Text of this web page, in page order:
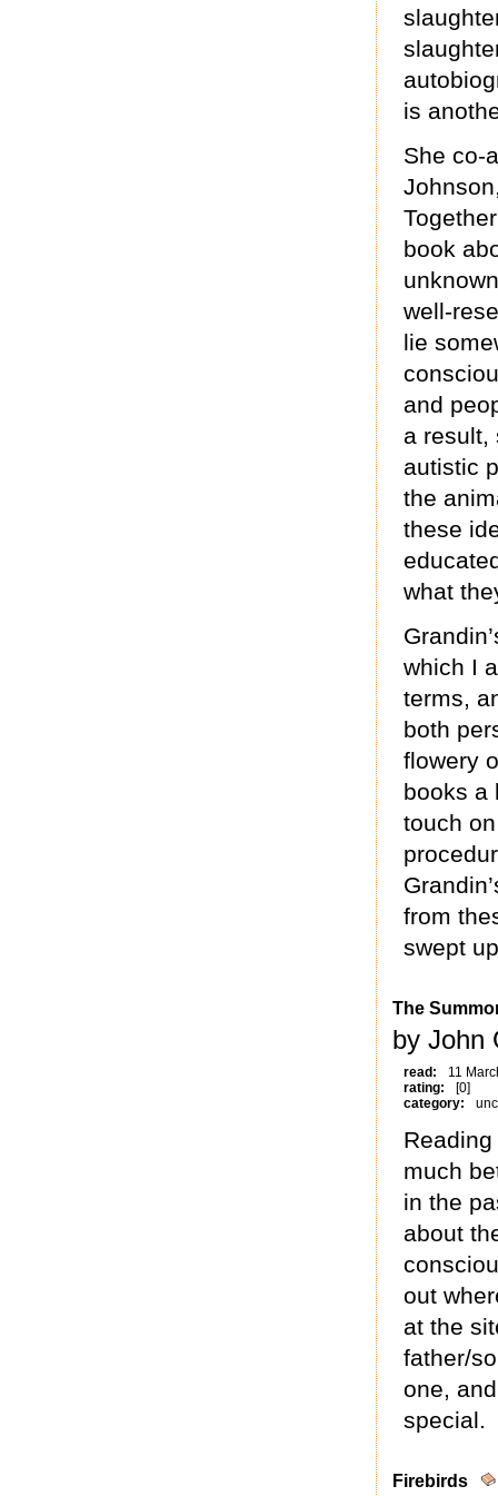
is
She co-
book
well-
lie
and
a result,
autistic
the
these
what
which I
terms,
both
flowery
books a
touch
from
swept
The
by John
read:
11
rating:
[0]
category:
much
in the
about
out
at the
father/
one,
special.
Firebirds